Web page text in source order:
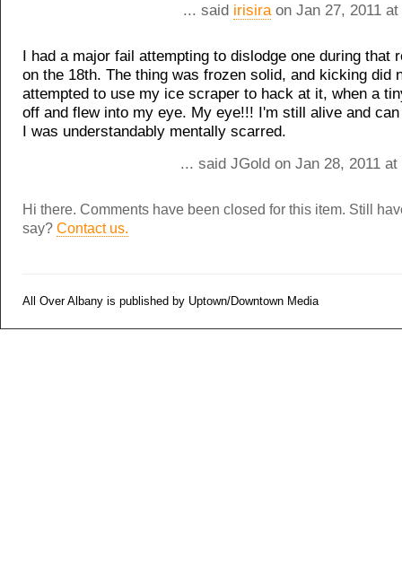
... said irisira on Jan 27, 2011
I had a major fail attempting to dislodge one during that
on the 18th. The thing was frozen solid, and kicking did
attempted to use my ice scraper to hack at it, when a
off and flew into my eye. My eye!!! I'm still alive and
I was understandably mentally scarred.
... said JGold on Jan 28, 2011
Hi there. Comments have been closed for this item. Still
say? Contact us.
All Over Albany is published by Uptown/Downtown Media